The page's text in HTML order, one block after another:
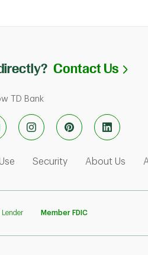
Contact Us
TD Bank
Tab
Link Opens in New Tab
Security
Link Opens in New
About Us
Link
Lender Member FDIC